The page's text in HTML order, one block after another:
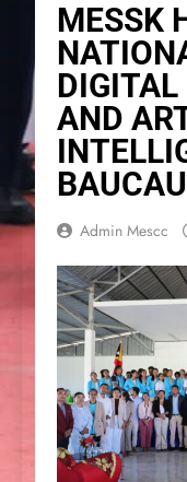
MESSK
AND
BAUCAU
Admin Mescc